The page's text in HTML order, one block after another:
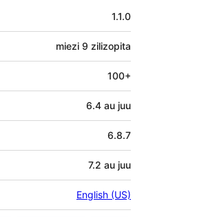
1.1.0
miezi 9 zilizopita
100+
6.4 au juu
6.8.7
7.2 au juu
English (US)